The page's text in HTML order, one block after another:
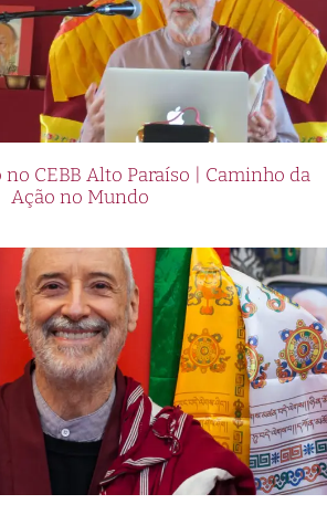
CEBB Alto Paraíso | Caminho da
Ação no Mundo